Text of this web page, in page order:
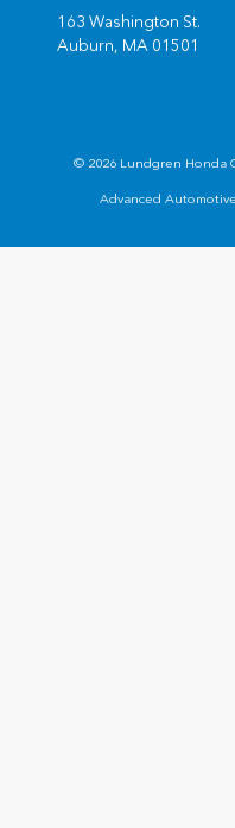
163 Washington St.
Auburn, MA 01501
© 2026 Lundgren Honda
Advanced